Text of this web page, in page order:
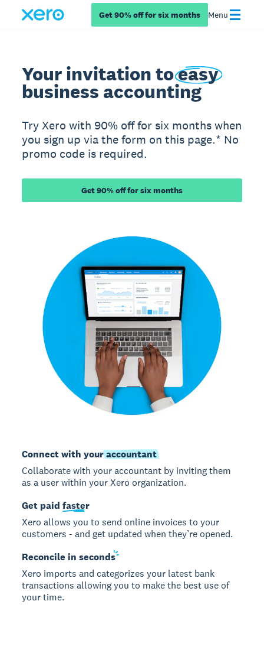
Get 90% off for six months Menu
Your invitation toeasy
business accounting
Try Xero with 90% off for six months when
you sign up via the form on this page.* No
promo code is required.
Get 90% off for six months
Connect with youraccountant
Collaborate with your accountant by inviting them
as a user within your Xero organization.
Get paidfaster
Xero allows you to send online invoices to your
customers - and get updated when they’re opened.
Reconcile inseconds
Xero imports and categorizes your latest bank
transactions allowing you to make the best use of
your time.